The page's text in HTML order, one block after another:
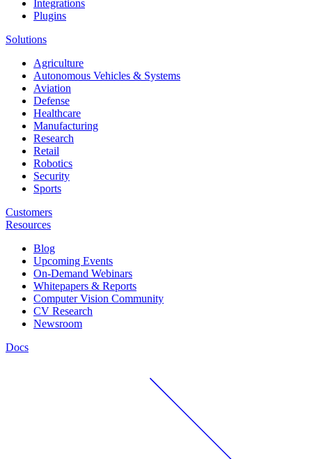
Integrations
Plugins
Solutions
Agriculture
Autonomous Vehicles & Systems
Aviation
Defense
Healthcare
Manufacturing
Research
Retail
Robotics
Security
Sports
Customers
Resources
Blog
Upcoming Events
On-Demand Webinars
Whitepapers & Reports
Computer Vision Community
CV Research
Newsroom
Docs